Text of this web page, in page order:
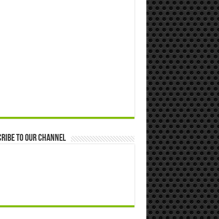
to our Channel